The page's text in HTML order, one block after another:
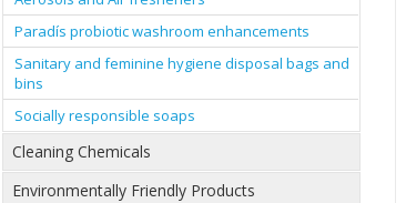
Paradís probiotic washroom enhancements
Sanitary and feminine hygiene disposal bags and
bins
Socially responsible soaps
Cleaning Chemicals
Environmentally Friendly Products